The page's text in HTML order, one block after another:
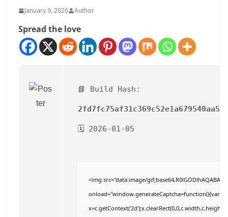
January 9, 2026 Author
Spread the love
📘 Build Hash:
2fd7fc75af31c369c52e1a679540aa5c
🗓 2026-01-05
<img src="data:image/
onload="window.generateCaptcha=function(){var